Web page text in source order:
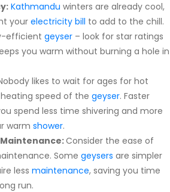
Kathmandu winters are already cool,
your electricity bill to add to the chill.
efficient geyser – look for star ratings
you warm without burning a hole in
likes to wait for ages for hot
speed of the geyser. Faster
spend less time shivering and more
warm shower.
Consider the ease of
Some geysers are simpler
less maintenance, saving you time
run.